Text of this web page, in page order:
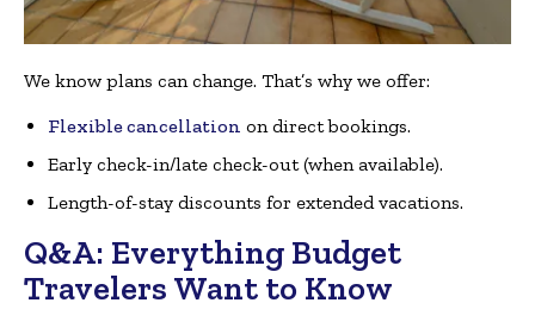
We know plans can change. That’s why we offer:
Flexible cancellation on direct bookings.
Early check-in/late check-out (when available).
Length-of-stay discounts for extended vacations.
Q&A: Everything Budget
Travelers Want to Know